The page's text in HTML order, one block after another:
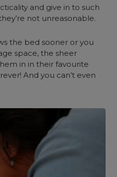
and give in to such
not unreasonable.
the bed sooner or you
space, the sheer
in in their favourite
And you can’t even